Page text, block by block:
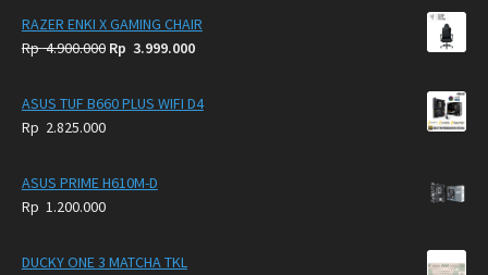
RAZER ENKI X GAMING CHAIR
Rp4.900.000 Original
was:
Rp 3.999.000Current
is:
ASUS TUF B660 PLUS WIFI D4
Rp 2.825.000
ASUS PRIME H610M-D
Rp 1.200.000
DUCKY ONE 3 MATCHA TKL